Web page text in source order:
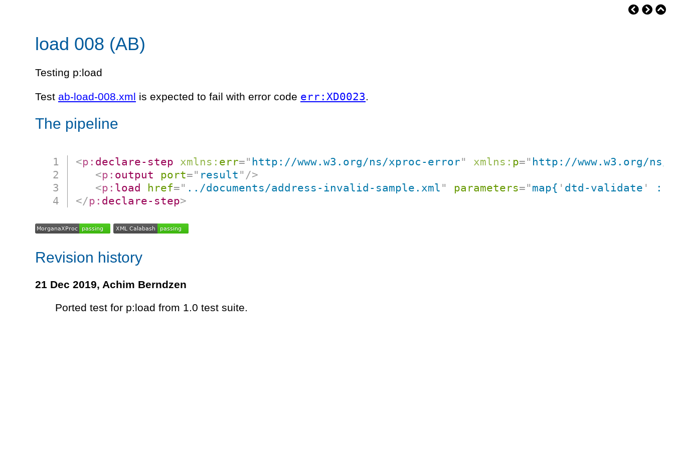
load 008 (AB)
Testing p:load
Test ab-load-008.xml is expected to fail with error code err:XD0023.
The pipeline
<p: declare-step xmlns: err=" http://www.w3.org/ns/xproc-error" xmlns: p=" http://www.w3.org/ns/
<p: output port=" result " />
<p: load href=" ../documents/address-invalid-sample.xml " parameters=" map{ ' dtd-validate '
:
</p: declare-step>
Revision history
21 Dec 2019, Achim Berndzen
Ported test for p:load from 1.0 test suite.